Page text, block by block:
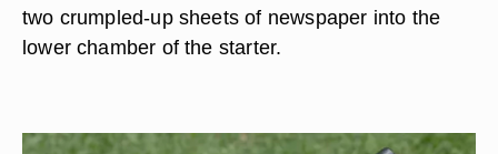
two crumpled-up sheets of newspaper into the
lower chamber of the starter.